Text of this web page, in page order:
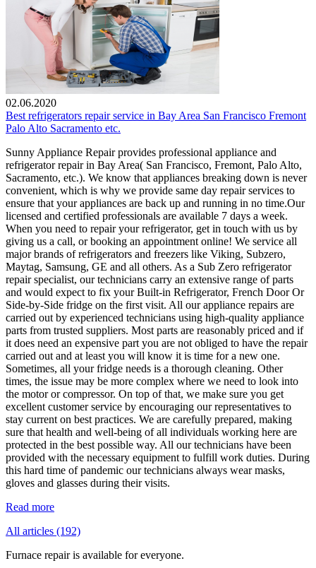
02.06.2020
Best refrigerators repair service in Bay Area San Francisco Fremont
Palo Alto Sacramento etc.
Sunny Appliance Repair provides professional appliance and
refrigerator repair in Bay Area( San Francisco, Fremont, Palo Alto,
Sacramento, etc.). We know that appliances breaking down is never
convenient, which is why we provide same day repair services to
ensure that your appliances are back up and running in no time.Our
licensed and certified professionals are available 7 days a week.
When you need to repair your refrigerator, get in touch with us by
giving us a call, or booking an appointment online! We service all
major brands of refrigerators and freezers like Viking, Subzero,
Maytag, Samsung, GE and all others. As a Sub Zero refrigerator
repair specialist, our technicians carry an extensive range of parts
and would expect to fix your Built-in Refrigerator, French Door Or
Side-by-Side fridge on the first visit. All our appliance repairs are
carried out by experienced technicians using high-quality appliance
parts from trusted suppliers. Most parts are reasonably priced and if
it does need an expensive part you are not obliged to have the repair
carried out and at least you will know it is time for a new one.
Sometimes, all your fridge needs is a thorough cleaning. Other
times, the issue may be more complex where we need to look into
the motor or compressor. On top of that, we make sure you get
excellent customer service by encouraging our representatives to
stay current on best practices. We are carefully prepared, making
sure that health and well-being of all individuals working here are
protected in the best possible way. All our technicians have been
provided with the necessary equipment to fulfill work duties. During
this hard time of pandemic our technicians always wear masks,
gloves and glasses during their visits.
Read more
All articles (192)
Furnace repair is available for everyone.